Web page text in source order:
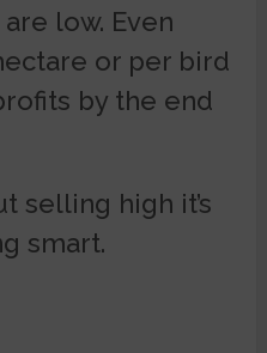
low. Even
or per bird
by the end
selling high it’s
smart.